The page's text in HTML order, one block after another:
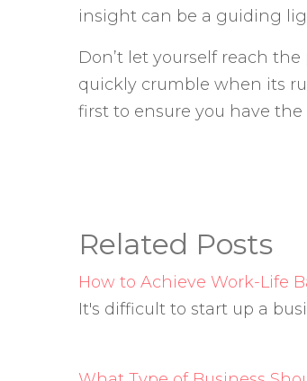
insight can be a guiding
Don’t let yourself reach
quickly crumble when its
first to ensure you have
Related Posts
How to Achieve Work-Life
It's difficult to start up a